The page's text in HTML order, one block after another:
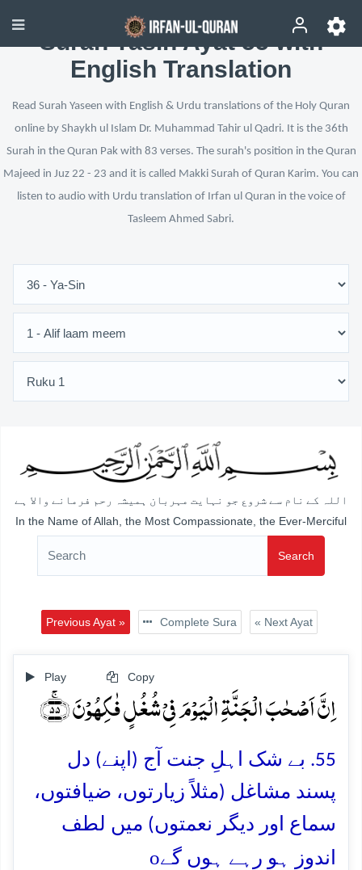
Surah Yasin Ayat 55 with
English Translation
Read Surah Yaseen with English & Urdu translations of the Holy Quran
online by Shaykh ul Islam Dr. Muhammad Tahir ul Qadri. It is the 36th
Surah in the Quran Pak with 83 verses. The surah's position in the Quran
Majeed in Juz 22 - 23 and it is called Makki Surah of Quran Karim. You can
listen to audio with Urdu translation of Irfan ul Quran in the voice of
Tasleem Ahmed Sabri.
اللہ کے نام سے شروع جو نہایت مہربان ہمیشہ رحم فرمانے والا ہے
In the Name of Allah, the Most Compassionate, the Ever-Merciful
Search
Previous Ayat » Complete Sura « Next Ayat
Play Copy
اِنَّ اَصۡحٰبَ الۡجَنَّۃِ الۡیَوۡمَ فِیۡ شُغُلٍ فٰکِہُوۡنَ ﴿ۚ۵۵﴾
55. بے شک اہلِ جنت آج (اپنے) دل
پسند مشاغل (مثلاً زیارتوں، ضیافتوں،
سماع اور دیگر نعمتوں) میں لطف
اندوز ہو رہے ہوں گےo